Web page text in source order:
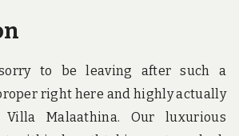
to be leaving after such a
right here and highly actually
Malaathina. Our luxurious